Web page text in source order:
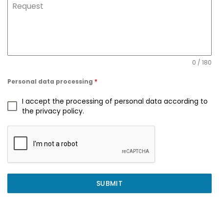
Request
0 / 180
Personal data processing *
I accept the processing of personal data according to
the privacy policy.
SUBMIT